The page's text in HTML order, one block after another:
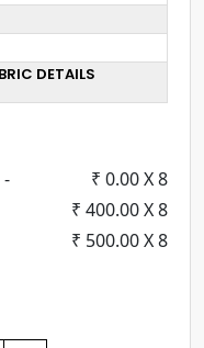
DETAILS
₹ 0.00 X 8
₹ 400.00 X 8
₹ 500.00 X 8